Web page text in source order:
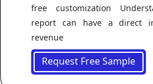
free customization
report can have a direct
revenue
Request Free Sample